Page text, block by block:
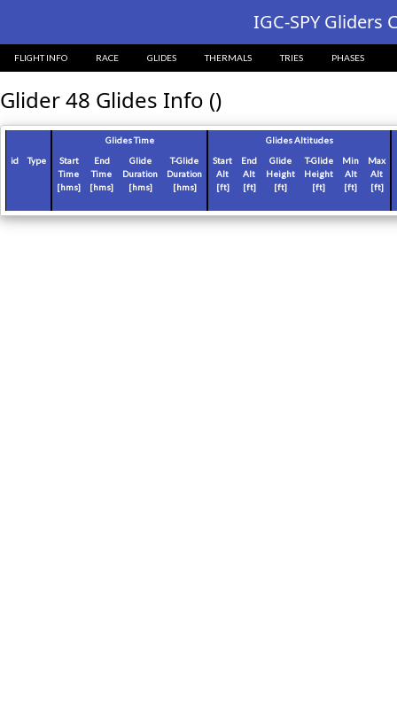
IGC-SPY Gliders
FLIGHT INFO RACE GLIDES THERMALS TRIES PHASES
Glider 48 Glides Info ()
Glides Time
Glides Altitudes
id
Type
Start
Time
[hms]
End
Time
[hms]
Glide
Duration
[hms]
T-Glide
Duration
[hms]
Start
Alt
[ft]
End
Alt
[ft]
Glide
Height
[ft]
T-Glide
Height
[ft]
Min
Alt
[ft]
Max
Alt
[ft]